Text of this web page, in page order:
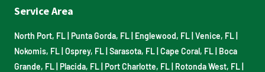
Service Area
North Port, FL Punta Gorda, FL Englewood, FL Venice, FL
Nokomis, FL Osprey, FL Sarasota, FL Cape Coral, FL Boca
Grande, FL Placida, FL Port Charlotte, FL Rotonda West, FL